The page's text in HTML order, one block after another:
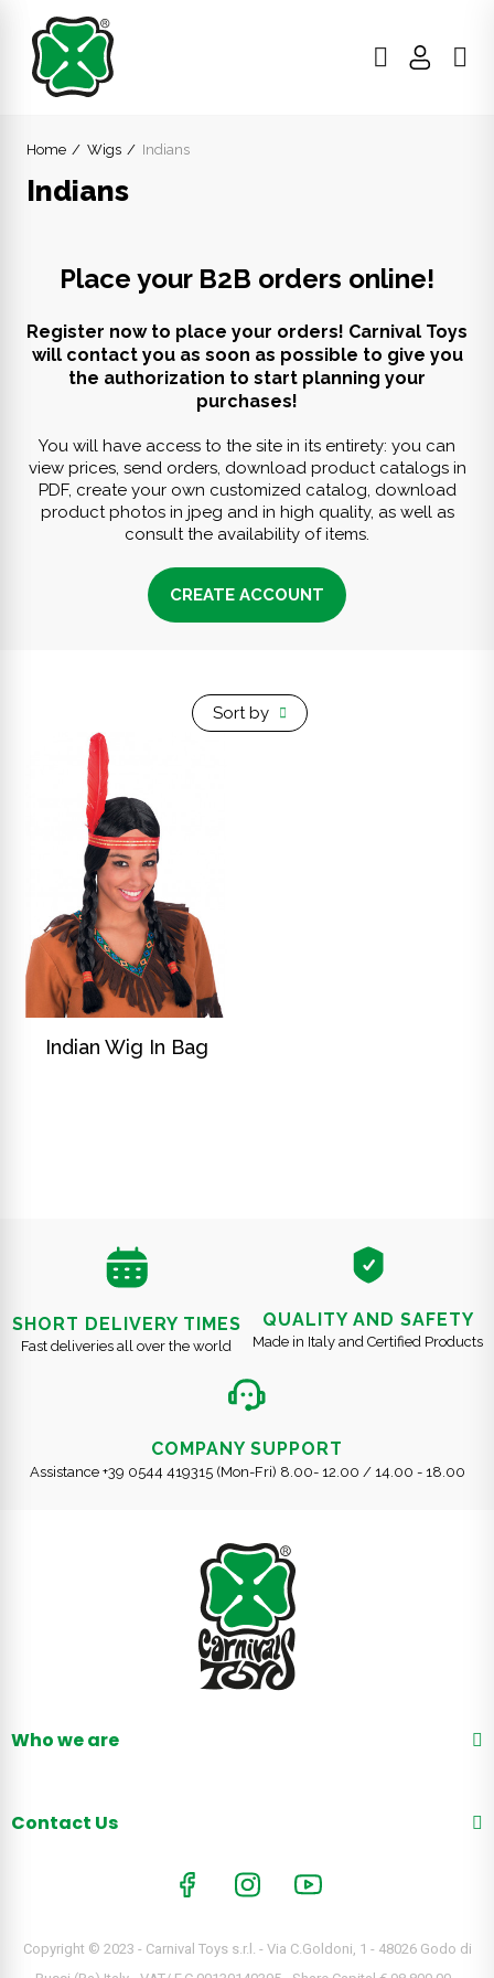
Indians
Home Wigs Indians
Place your B2B orders online!
Register now to place your orders! Carnival Toys
will contact you as soon as possible to give you
the authorization to start planning your
purchases!
You will have access to the site in its entirety: you can
view prices, send orders, download product catalogs in
PDF, create your own customized catalog, download
product photos in jpeg and in high quality, as well as
consult the availability of items.
CREATE ACCOUNT
Sort by
Indian Wig In Bag
SHORT DELIVERY TIMES
Fast deliveries all over the world
QUALITY AND SAFETY
Made in Italy and Certified Products
COMPANY SUPPORT
Assistance +39 0544 419315 (Mon-Fri) 8.00- 12.00 / 14.00 - 18.00
Who we are
Contact Us
Copyright © 2023 - Carnival Toys s.r.l. - Via C.Goldoni, 1 - 48026 Godo di